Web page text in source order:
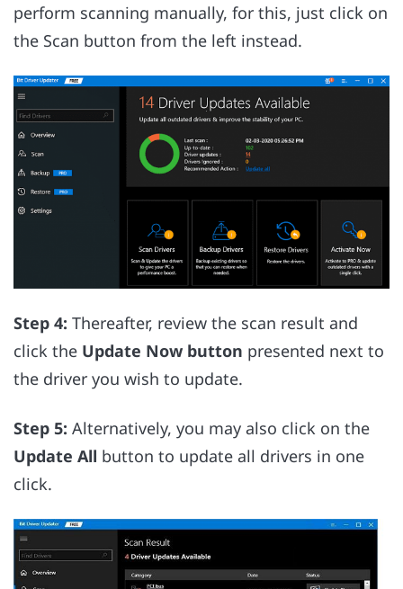
perform scanning manually, for this, just click on
the Scan button from the left instead.
Step 4: Thereafter, review the scan result and
click the Update Now button presented next to
the driver you wish to update.
Step 5: Alternatively, you may also click on the
Update All button to update all drivers in one
click.